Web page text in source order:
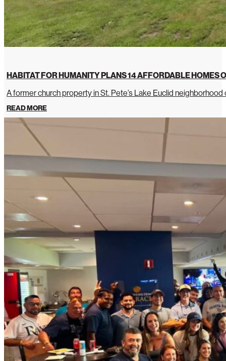
HABITAT FOR HUMANITY PLANS 14 AFFORDABLE HOMES
A former church property in St. Pete’s Lake Euclid
READ MORE